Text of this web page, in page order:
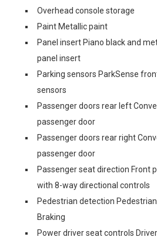
Overhead console storage
Paint Metallic paint
Panel insert Piano black and
panel insert
Parking sensors ParkSense
sensors
Passenger doors rear left
passenger door
Passenger doors rear right
passenger door
Passenger seat direction Front
with 8-way directional controls
Pedestrian detection
Braking
Power driver seat controls